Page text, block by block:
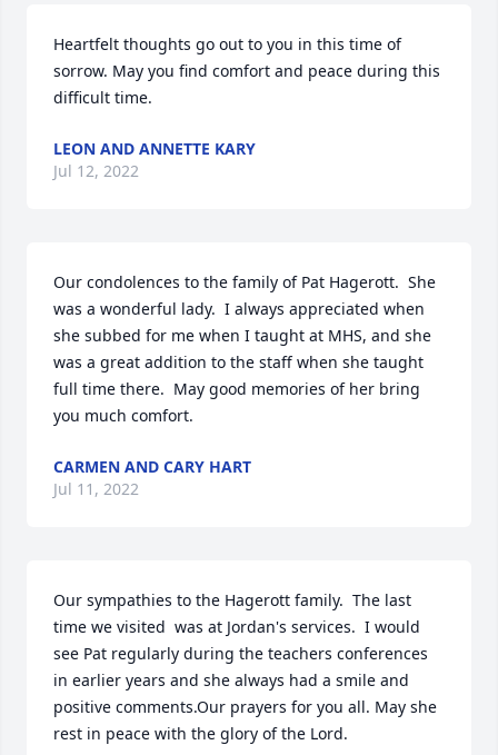
Heartfelt thoughts go out to you in this time of
sorrow. May you find comfort and peace during this
difficult time.
LEON AND ANNETTE KARY
Jul 12, 2022
Our condolences to the family of Pat Hagerott.  She
was a wonderful lady.  I always appreciated when
she subbed for me when I taught at MHS, and she
was a great addition to the staff when she taught
full time there.  May good memories of her bring
you much comfort.
CARMEN AND CARY HART
Jul 11, 2022
Our sympathies to the Hagerott family.  The last
time we visited  was at Jordan's services.  I would
see Pat regularly during the teachers conferences
in earlier years and she always had a smile and
positive comments.Our prayers for you all. May she
rest in peace with the glory of the Lord.